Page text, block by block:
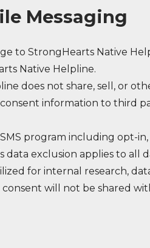
Messaging
to StrongHearts Native
Native Helpline.
does not share, sell, or
information to third
program including opt-
data exclusion applies to
for internal research,
will not be shared